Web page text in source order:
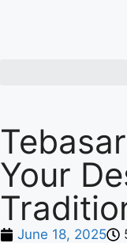
Your
June 18, 2025